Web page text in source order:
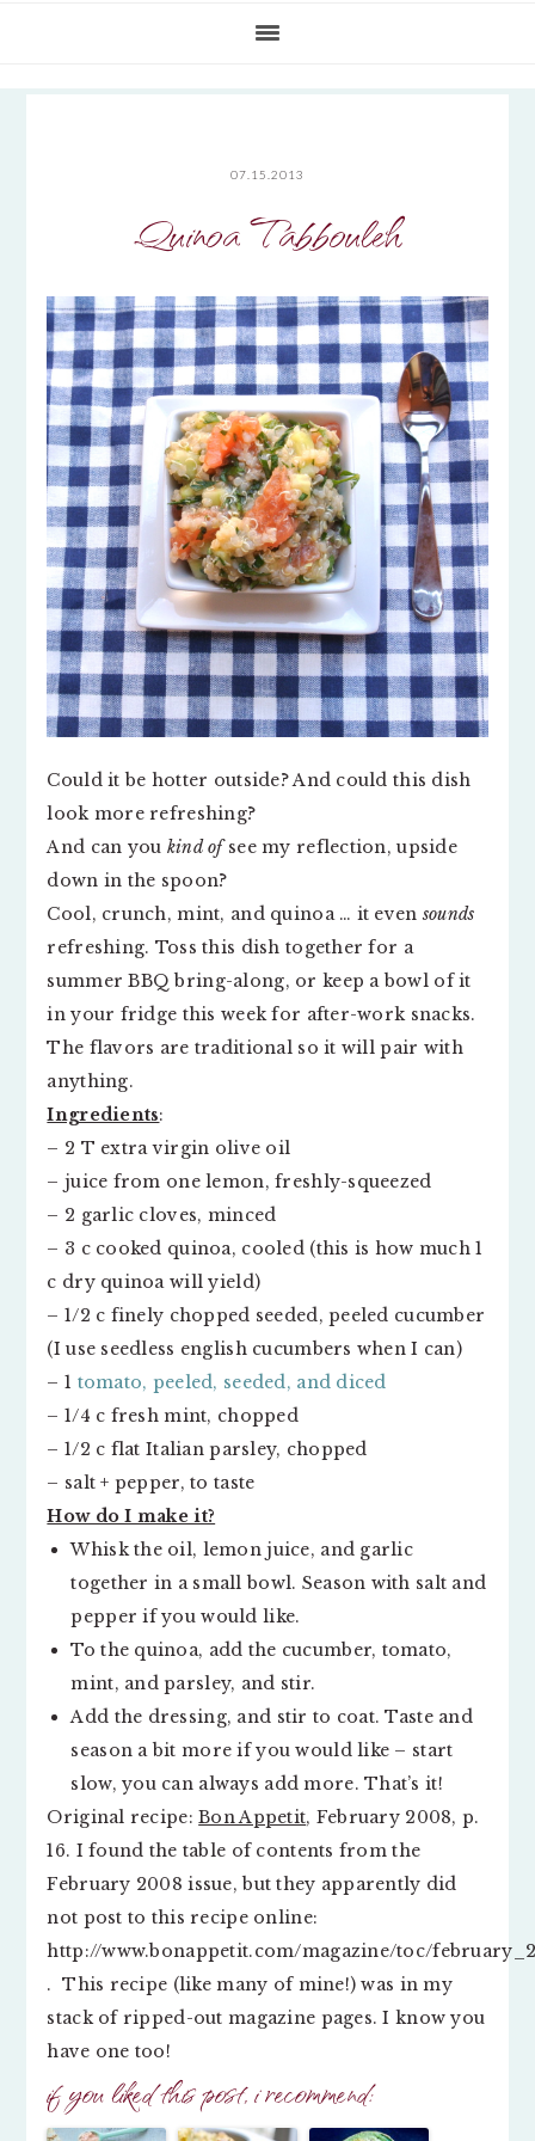
07.15.2013
Quinoa Tabbouleh
Could it be hotter outside? And could this dish
look more refreshing?
And can you kind ofsee my reflection, upside
down in the spoon?
Cool, crunch, mint, and quinoa … it evensounds
refreshing. Toss this dish together for a
summer BBQ bring-along, or keep a bowl of it
in your fridge this week for after-work snacks.
The flavors are traditional so it will pair with
anything.
Ingredients:
– 2 T extra virgin olive oil
– juice from one lemon, freshly-squeezed
– 2 garlic cloves, minced
– 3 c cooked quinoa, cooled (this is how much 1
c dry quinoa will yield)
– 1/2 c finely chopped seeded, peeled cucumber
(I use seedless english cucumbers when I can)
– 1 tomato, peeled, seeded, and diced
– 1/4 c fresh mint, chopped
– 1/2 c flat Italian parsley, chopped
– salt + pepper, to taste
How do I make it?
Whisk the oil, lemon juice, and garlic
together in a small bowl. Season with salt and
pepper if you would like.
To the quinoa, add the cucumber, tomato,
mint, and parsley, and stir.
Add the dressing, and stir to coat. Taste and
season a bit more if you would like – start
slow, you can always add more. That’s it!
Original recipe:Bon Appetit, February 2008, p.
16. I found the table of contents from the
February 2008 issue, but they apparently did
not post to this recipe online:
http://www.bonappetit.com/magazine/toc/
. This recipe (like many of mine!) was in my
stack of ripped-out magazine pages. I know you
have one too!
if you liked this post, i recommend: